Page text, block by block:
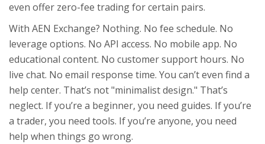
even offer zero-fee trading for certain pairs.
With AEN Exchange? Nothing. No fee schedule. No
leverage options. No API access. No mobile app. No
educational content. No customer support hours. No
live chat. No email response time. You can’t even find a
help center. That’s not "minimalist design." That’s
neglect. If you’re a beginner, you need guides. If you’re
a trader, you need tools. If you’re anyone, you need
help when things go wrong.